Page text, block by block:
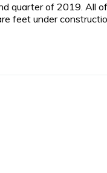
quarter of 2019. All
feet under